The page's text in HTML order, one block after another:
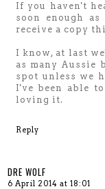
If you haven't
soon enough
receive a copy
I know, at last
as many Aussie
spot unless we
I've been able
loving it.
Reply
DRE WOLF
6 April 2014 at 18:01